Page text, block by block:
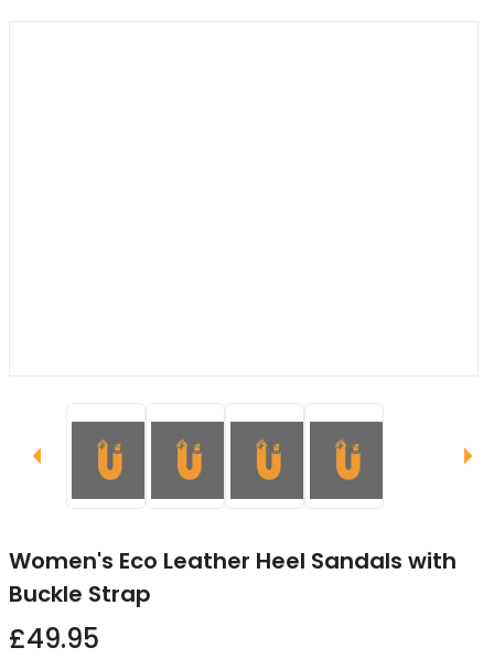
Women's Eco Leather Heel Sandals with
Buckle Strap
£49.95